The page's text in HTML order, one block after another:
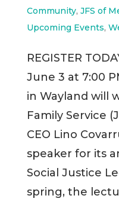
Community, JFS of
Upcoming Events,
REGISTER
June 3 at 7:00
in Wayland will
Family Service
CEO Lino
speaker for its
Social Justice
spring, the